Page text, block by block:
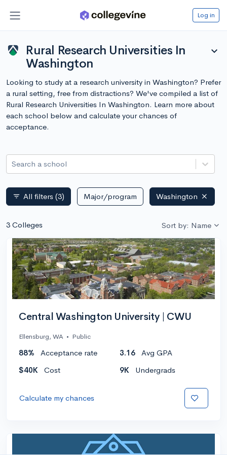
Log in
Rural Research Universities In
Washington
expand_more
Looking to study at a research university in Washington? Prefer
a rural setting, free from distractions? We've compiled a list of
Rural Research Universities In Washington. Learn more about
each school below and calculate your chances of
acceptance.
Search a school
filter_list All filters (3) Major/program Washington
3 Colleges Sort by: Name
Central Washington University | CWU
Ellensburg, WA • Public
88% Acceptance rate 3.16
Avg GPA
$40K
Cost 9K Undergrads
Calculate my chances